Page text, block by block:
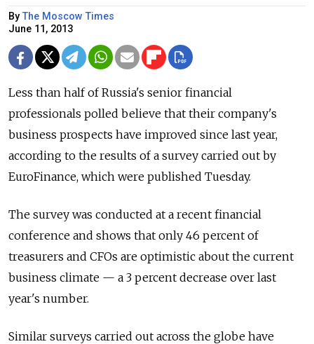
ByThe Moscow Times
June 11, 2013
Less than half of Russia's senior financial
professionals polled believe that their company's
business prospects have improved since last year,
according to the results of a survey carried out by
EuroFinance, which were published Tuesday.
The survey was conducted at a recent financial
conference and shows that only 46 percent of
treasurers and CFOs are optimistic about the current
business climate — a 3 percent decrease over last
year's number.
Similar surveys carried out across the globe have